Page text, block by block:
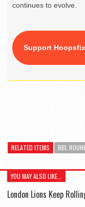
continues to evolve.
Support Hoopsfix
RELATED ITEMS BBL
YOU MAY ALSO LIKE...
London Lions Keep